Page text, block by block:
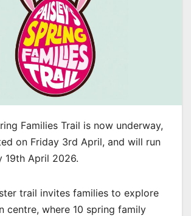
Families Trail is now underway,
on Friday 3rd April, and will run
19th April 2026.
trail invites families to explore
centre, where 10 spring family